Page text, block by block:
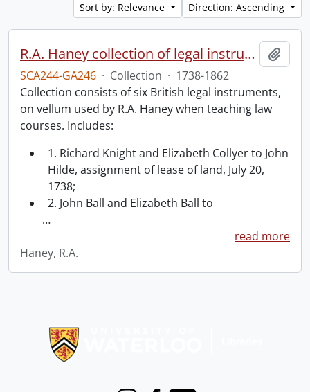
Sort by: Relevance
Direction: Ascending
R.A. Haney collection of legal instruments.
SCA244-GA246 · Collection · 1738-1862
Collection consists of six British legal instruments,
on vellum used by R.A. Haney when teaching law
courses. Includes:
1. Richard Knight and Elizabeth Collyer to John
Hilde, assignment of lease of land, July 20,
1738;
2. John Ball and Elizabeth Ball to
…
read more
Haney, R.A.